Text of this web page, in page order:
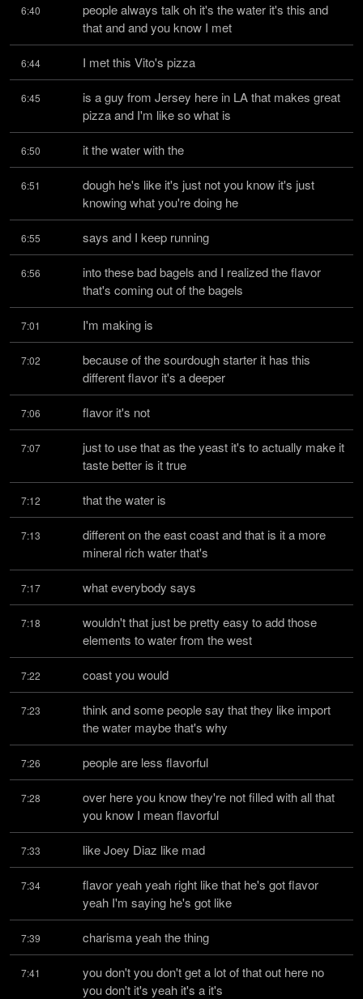
6:40
people always talk oh it's the water it's this and
that and and you know I met
6:44 I met this Vito's pizza
6:45
is a guy from Jersey here in LA that makes great
pizza and I'm like so what is
6:50 it the water with the
6:51
dough he's like it's just not you know it's just
knowing what you're doing he
6:55 says and I keep running
6:56
into these bad bagels and I realized the flavor
that's coming out of the bagels
7:01 I'm making is
7:02
because of the sourdough starter it has this
different flavor it's a deeper
7:06 flavor it's not
7:07
just to use that as the yeast it's to actually make it
taste better is it true
7:12 that the water is
7:13
different on the east coast and that is it a more
mineral rich water that's
7:17 what everybody says
7:18
wouldn't that just be pretty easy to add those
elements to water from the west
7:22 coast you would
7:23
think and some people say that they like import
the water maybe that's why
7:26 people are less flavorful
7:28
over here you know they're not filled with all that
you know I mean flavorful
7:33 like Joey Diaz like mad
7:34
flavor yeah yeah right like that he's got flavor
yeah I'm saying he's got like
7:39 charisma yeah the thing
7:41
you don't you don't get a lot of that out here no
you don't it's yeah it's a it's